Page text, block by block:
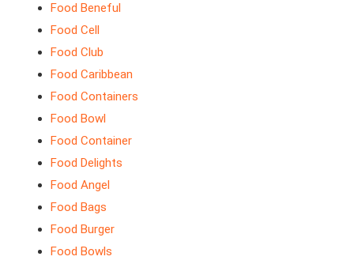
Food Beneful
Food Cell
Food Club
Food Caribbean
Food Containers
Food Bowl
Food Container
Food Delights
Food Angel
Food Bags
Food Burger
Food Bowls